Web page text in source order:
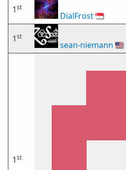
1st
DialFrost🇸🇬
1st
sean-niemann 🇺🇸
1st